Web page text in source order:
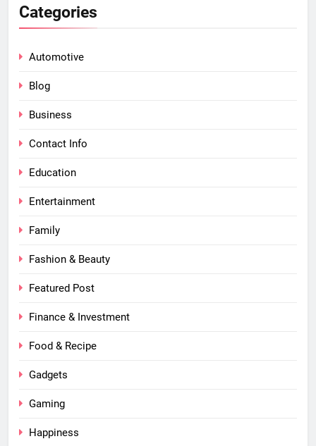
Categories
Automotive
Blog
Business
Contact Info
Education
Entertainment
Family
Fashion & Beauty
Featured Post
Finance & Investment
Food & Recipe
Gadgets
Gaming
Happiness